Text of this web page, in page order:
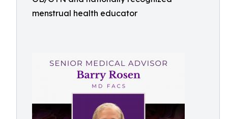
menstrual health educator